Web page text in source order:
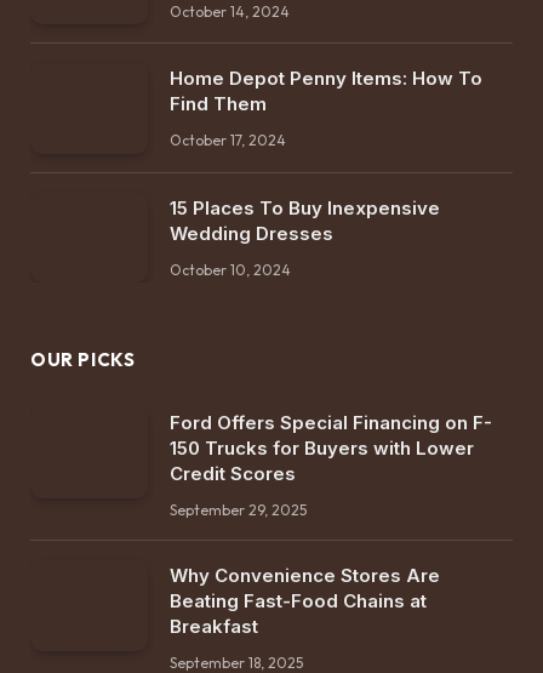
October 14, 2024
Home Depot Penny Items: How To
Find Them
October 17, 2024
15 Places To Buy Inexpensive
Wedding Dresses
October 10, 2024
OUR PICKS
Ford Offers Special Financing on F-
150 Trucks for Buyers with Lower
Credit Scores
September 29, 2025
Why Convenience Stores Are
Beating Fast-Food Chains at
Breakfast
September 18, 2025